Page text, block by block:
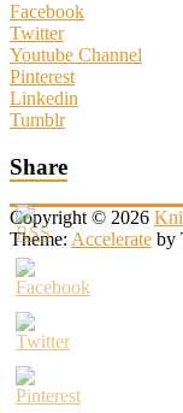
Facebook
Twitter
Youtube Channel
Pinterest
Linkedin
Tumblr
Share
Copyright © 2026
Theme: Accelerate by